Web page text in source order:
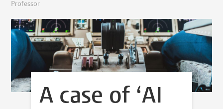
Professor
A case of ‘AI